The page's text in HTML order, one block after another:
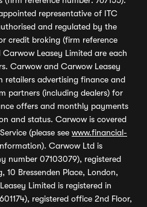
representative of ITC
and regulated by the
credit broking (firm reference
Leasey Limited are each
Carwow and Carwow Leasey
retailers advertising finance and
partners (including dealers) for
offers and monthly payments
and status. Carwow is covered
(please see www.financial-
Carwow Ltd is
number 07103079), registered
10 Bressenden Place, London,
Limited is registered in
registered office 2nd Floor,